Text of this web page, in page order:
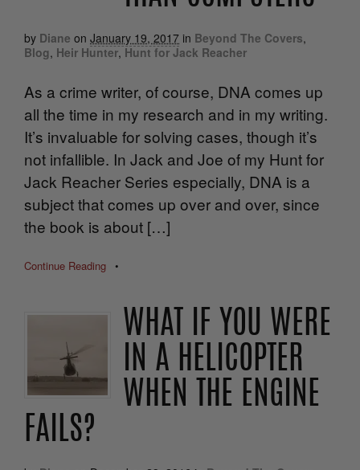
by Diane on January 19, 2017 in Beyond The Covers,
Blog, Heir Hunter, Hunt for Jack Reacher
As a crime writer, of course, DNA comes up
all the time in my research and in my writing.
It’s invaluable for solving cases, though it’s
not infallible. In Jack and Joe of my Hunt for
Jack Reacher Series especially, DNA is a
subject that comes up over and over, since
the book is about […]
Continue Reading •
WHAT IF YOU WERE
IN A HELICOPTER
WHEN THE ENGINE
FAILS?